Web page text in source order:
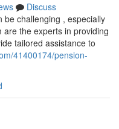
Discuss
be challenging , especially
the experts in providing
tailored assistance to
41400174/pension-